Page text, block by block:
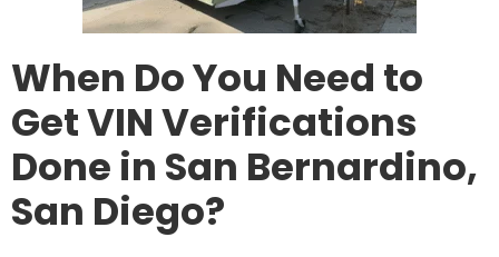
When Do You Need to
Get VIN Verifications
Done in San Bernardino,
San Diego?